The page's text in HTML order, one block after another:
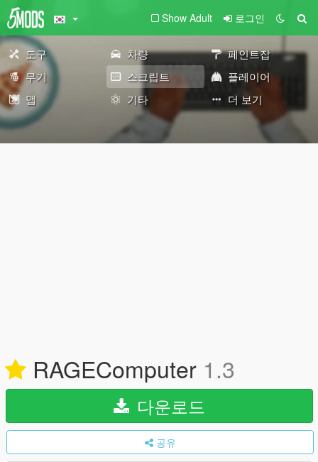
Show Adult 로그인
도구 차량
페인트잡
무기
스크립트
플레이어
맵
기타 더 보기
RAGEComputer 1.3
다운로드
공유